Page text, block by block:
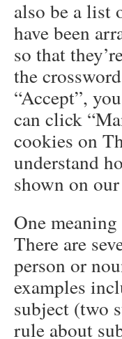
also be a list
have been
so that
the
“Accept”,
can click
cookies on
understand
shown on
One
There are
person or
examples
subject (two
rule about